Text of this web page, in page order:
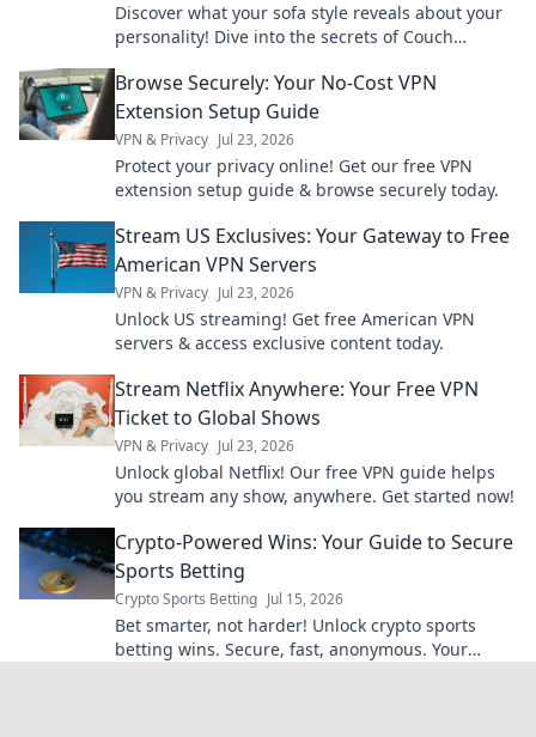
Discover what your sofa style reveals about your
personality! Dive into the secrets of Couch
Browse Securely: Your No-Cost VPN
Extension Setup Guide
VPN & Privacy Jul 23, 2026
Protect your privacy online! Get our free VPN
extension setup guide & browse securely today.
Stream US Exclusives: Your Gateway to Free
American VPN Servers
VPN & Privacy Jul 23, 2026
Unlock US streaming! Get free American VPN
servers & access exclusive content today.
Stream Netflix Anywhere: Your Free VPN
Ticket to Global Shows
VPN & Privacy Jul 23, 2026
Unlock global Netflix! Our free VPN guide helps
you stream any show, anywhere. Get started now!
Crypto-Powered Wins: Your Guide to Secure
Sports Betting
Crypto Sports Betting Jul 15, 2026
Bet smarter, not harder! Unlock crypto sports
betting wins. Secure, fast, anonymous. Your